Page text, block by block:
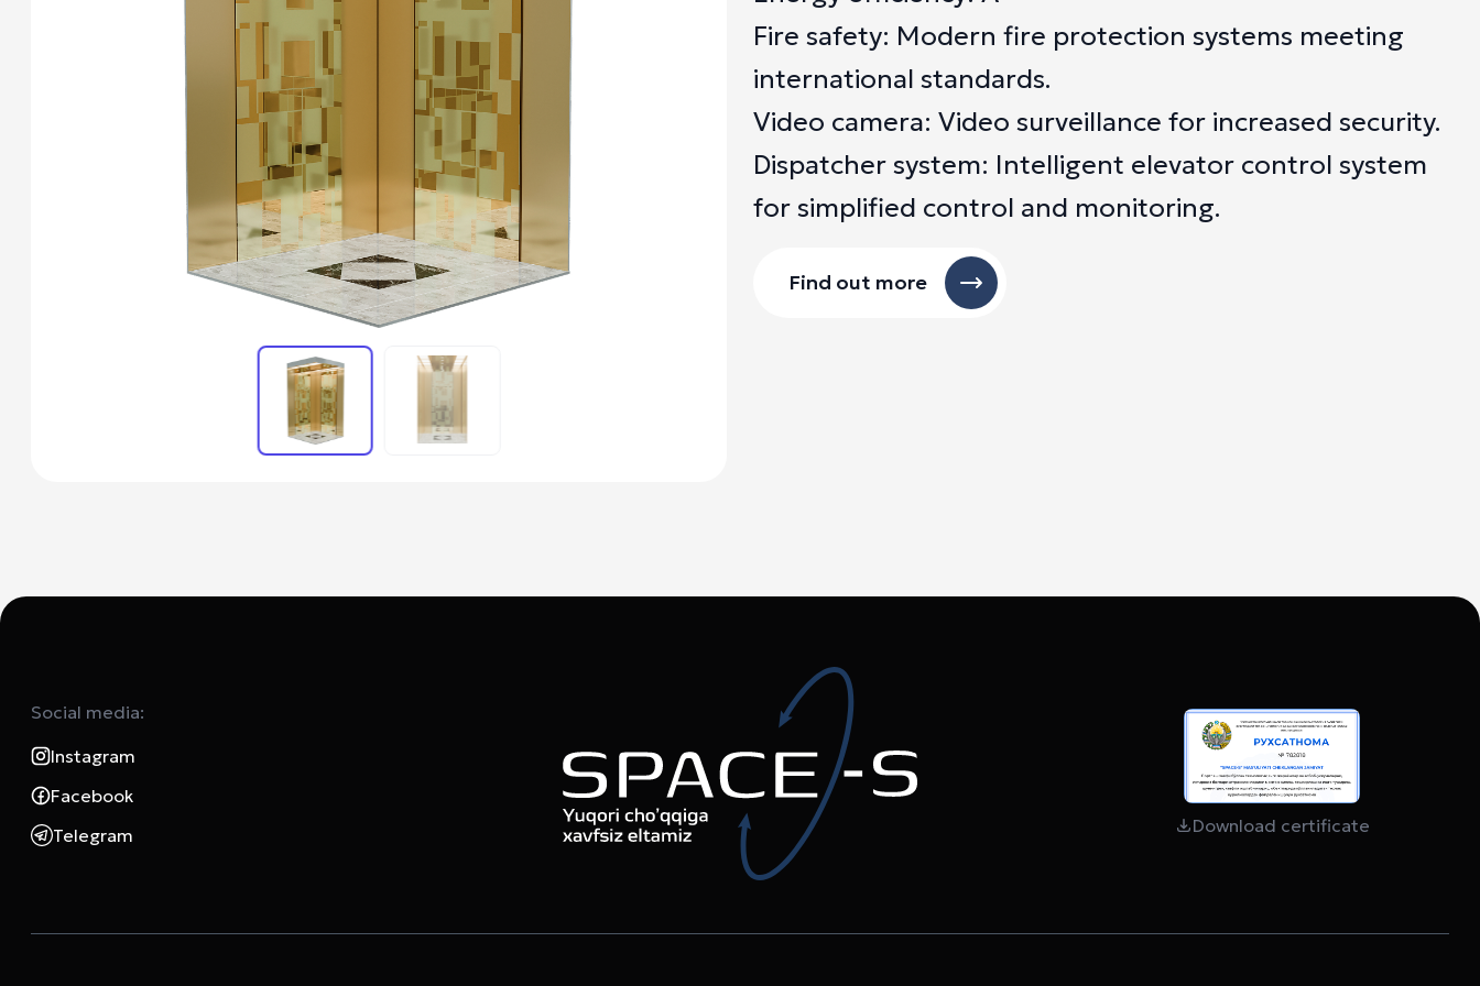
Fire safety: Modern fire protection systems meeting
international standards.
Video camera: Video surveillance for increased security.
Dispatcher system: Intelligent elevator control system
for simplified control and monitoring.
Find out more
Social media:
Instagram
Facebook
Telegram
Download certificate